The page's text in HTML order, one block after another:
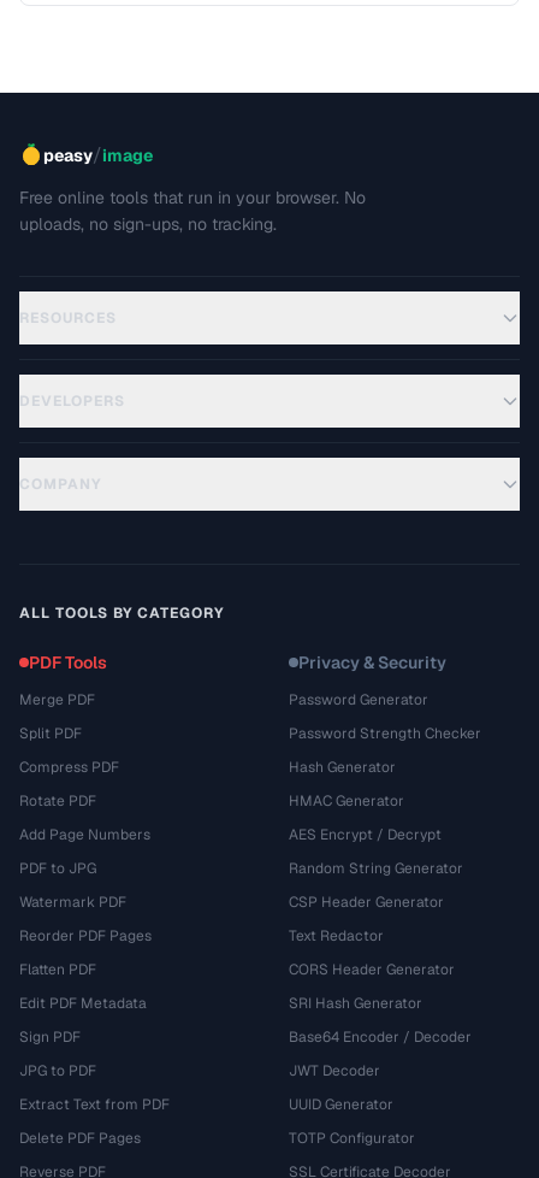
peasy/image
Free online tools that run in your browser. No
uploads, no sign-ups, no tracking.
RESOURCES
DEVELOPERS
COMPANY
ALL TOOLS BY CATEGORY
PDF Tools
Merge PDF
Split PDF
Compress PDF
Rotate PDF
Add Page Numbers
PDF to JPG
Watermark PDF
Reorder PDF Pages
Flatten PDF
Edit PDF Metadata
Sign PDF
JPG to PDF
Extract Text from PDF
Delete PDF Pages
Reverse PDF
Privacy & Security
Password Generator
Password Strength Checker
Hash Generator
HMAC Generator
AES Encrypt / Decrypt
Random String Generator
CSP Header Generator
Text Redactor
CORS Header Generator
SRI Hash Generator
Base64 Encoder / Decoder
JWT Decoder
UUID Generator
TOTP Configurator
SSL Certificate Decoder